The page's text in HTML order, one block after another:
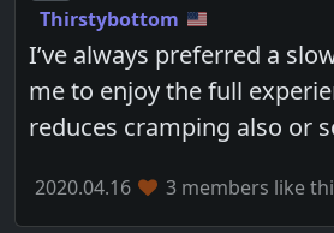
Thirstybottom
I’ve always preferred a
me to enjoy the full
reduces cramping also or
2020.04.16 3 members like